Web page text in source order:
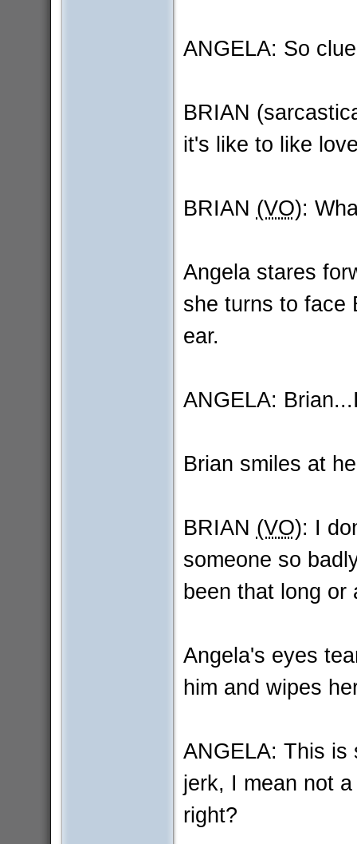
ANGELA: So
BRIAN
it's like to like
BRIAN (VO):
Angela stares
she turns to face
ear.
ANGELA:
Brian smiles at
BRIAN (VO): I
someone so
been that long or
Angela's eyes
him and wipes
ANGELA: This is
jerk, I mean not
right?